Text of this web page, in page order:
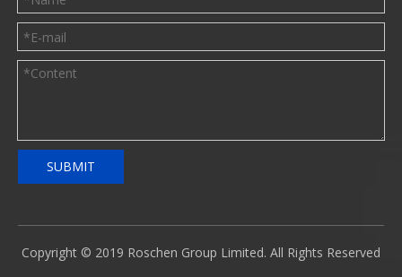
SUBMIT
Copyright © 2019 Roschen Group Limited. All Rights Reserved